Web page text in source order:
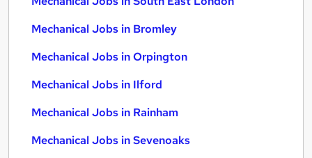
Mechanical Jobs in Bromley
Mechanical Jobs in Orpington
Mechanical Jobs in Ilford
Mechanical Jobs in Rainham
Mechanical Jobs in Sevenoaks